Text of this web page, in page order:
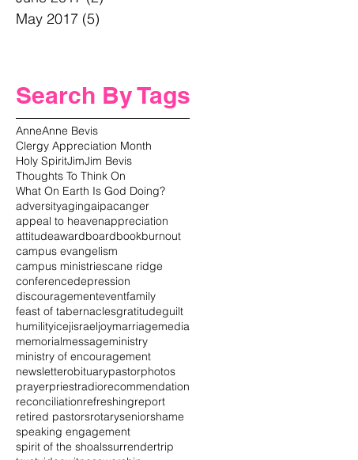
May 2017 (5)
Search By Tags
AnneAnne Bevis
Clergy Appreciation Month
Holy SpiritJimJim Bevis
Thoughts To Think On
What On Earth Is God Doing?
adversityagingaipacanger
appeal to heavenappreciation
attitudeawardboardbookburnout
campus evangelism
campus ministriescane ridge
conferencedepression
discouragementeventfamily
feast of tabernaclesgratitudeguilt
humilityicejisraeljoymarriagemedia
memorialmessageministry
ministry of encouragement
newsletterobituarypastorphotos
prayerpriestradiorecommendation
reconciliationrefreshingreport
retired pastorsrotaryseniorshame
speaking engagement
spirit of the shoalssurrendertrip